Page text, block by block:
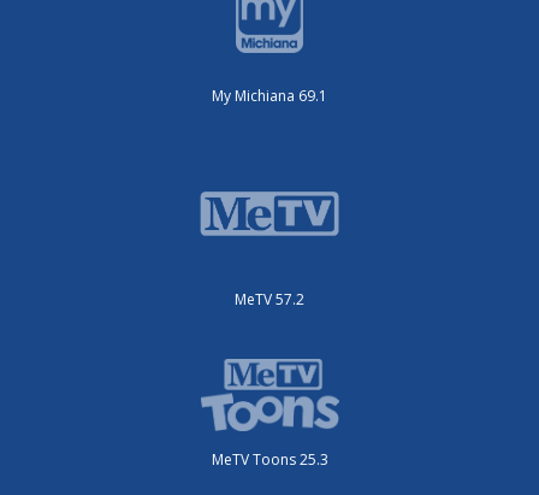
My Michiana 69.1
MeTV 57.2
MeTV Toons 25.3